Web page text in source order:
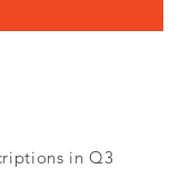
in Q3